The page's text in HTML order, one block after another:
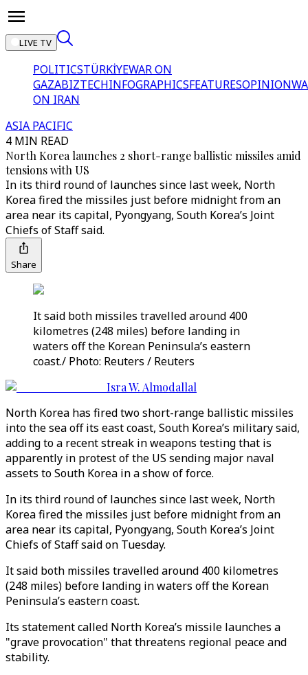
LIVE TV
POLITICSTÜRKİYEWAR ON
GAZABIZTECHINFOGRAPHICSFEATURESOPINION
ON IRAN
ASIA PACIFIC
4 MIN READ
North Korea launches 2 short-range ballistic missiles amid
tensions with US
In its third round of launches since last week, North
Korea fired the missiles just before midnight from an
area near its capital, Pyongyang, South Korea’s Joint
Chiefs of Staff said.
Share
It said both missiles travelled around 400
kilometres (248 miles) before landing in
waters off the Korean Peninsula’s eastern
coast./ Photo: Reuters / Reuters
Isra W. Almodallal
North Korea has fired two short-range ballistic missiles
into the sea off its east coast, South Korea’s military said,
adding to a recent streak in weapons testing that is
apparently in protest of the US sending major naval
assets to South Korea in a show of force.
In its third round of launches since last week, North
Korea fired the missiles just before midnight from an
area near its capital, Pyongyang, South Korea’s Joint
Chiefs of Staff said on Tuesday.
It said both missiles travelled around 400 kilometres
(248 miles) before landing in waters off the Korean
Peninsula’s eastern coast.
Its statement called North Korea’s missile launches a
"grave provocation" that threatens regional peace and
stability.